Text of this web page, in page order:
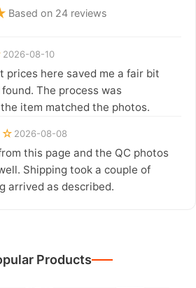
Based on 24 reviews
2026-08-10
prices here saved me a fair bit
The process was
item matched the photos.
2026-08-08
this page and the QC photos
Shipping took a couple of
arrived as described.
Products